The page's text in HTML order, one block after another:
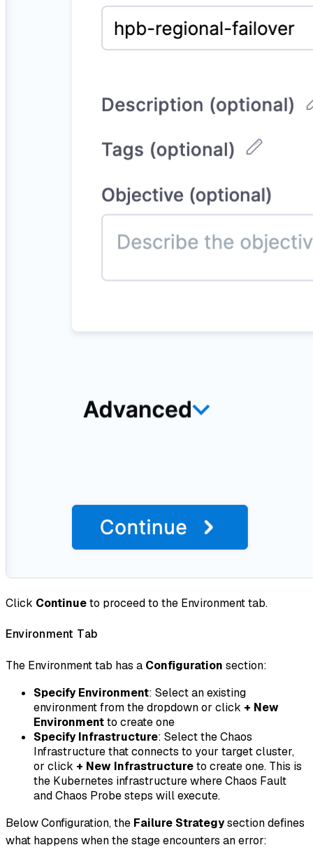
Click Continueto proceed to the Environment tab.
Environment Tab
The Environment tab has a Configuration section:
Specify Environment: Select an existing
environment from the dropdown or click + New
Environmentto create one
Specify Infrastructure: Select the Chaos
Infrastructure that connects to your target cluster,
or click + New Infrastructureto create one. This is
the Kubernetes infrastructure where Chaos Fault
and Chaos Probe steps will execute.
Below Configuration, the Failure Strategysection defines
what happens when the stage encounters an error: